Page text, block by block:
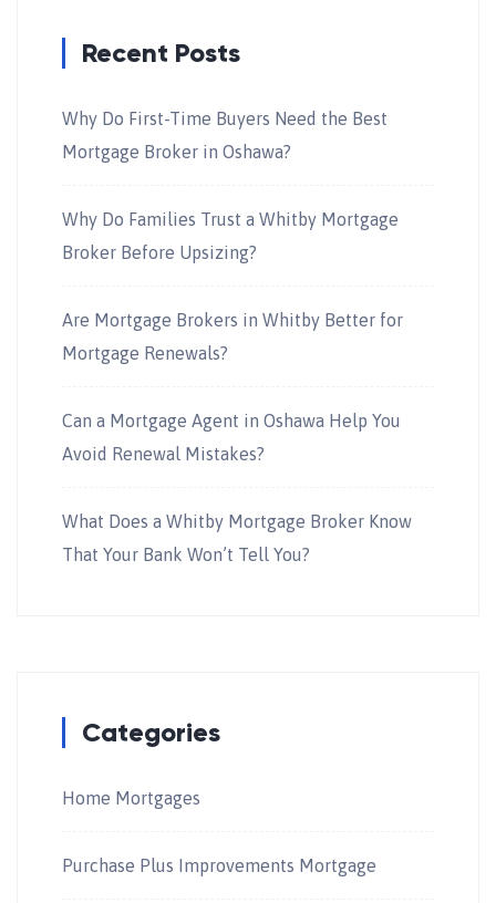
Recent Posts
Why Do First-Time Buyers Need the Best
Mortgage Broker in Oshawa?
Why Do Families Trust a Whitby Mortgage
Broker Before Upsizing?
Are Mortgage Brokers in Whitby Better for
Mortgage Renewals?
Can a Mortgage Agent in Oshawa Help You
Avoid Renewal Mistakes?
What Does a Whitby Mortgage Broker Know
That Your Bank Won’t Tell You?
Categories
Home Mortgages
Purchase Plus Improvements Mortgage